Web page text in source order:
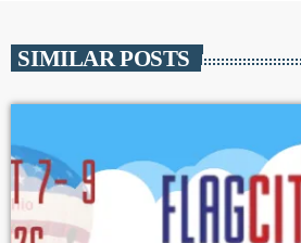
SIMILAR POSTS